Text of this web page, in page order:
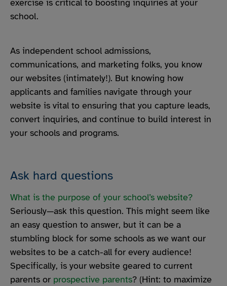
exercise is critical to boosting inquiries at your
school.
As independent school admissions,
communications, and marketing folks, you know
our websites (intimately!). But knowing how
applicants and families navigate through your
website is vital to ensuring that you capture leads,
convert inquiries, and continue to build interest in
your schools and programs.
Ask hard questions
What is the purpose of your school’s website?
Seriously—ask this question. This might seem like
an easy question to answer, but it can be a
stumbling block for some schools as we want our
websites to be a catch-all for every audience!
Specifically, is your website geared to current
parents or prospective parents? (Hint: to maximize